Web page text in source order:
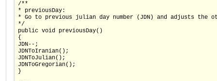
/**
* previousDay:
* Go to previous julian day number (JDN) and adjusts the
*/
public void previousDay()
{
JDN--;
JDNToIranian();
JDNToJulian();
JDNToGregorian();
}